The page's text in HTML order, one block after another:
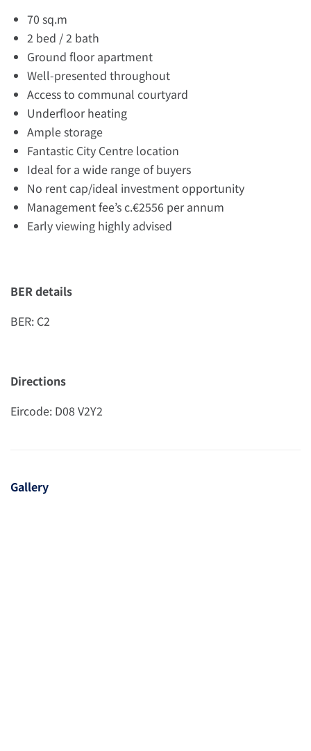
70 sq.m
2 bed / 2 bath
Ground floor apartment
Well-presented throughout
Access to communal courtyard
Underfloor heating
Ample storage
Fantastic City Centre location
Ideal for a wide range of buyers
No rent cap/ideal investment opportunity
Management fee’s c.€2556 per annum
Early viewing highly advised
BER details
BER: C2
Directions
Eircode: D08 V2Y2
Gallery